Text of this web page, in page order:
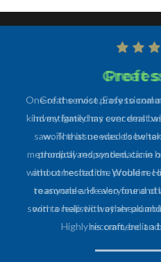
One of the most professional
kind my family has ever dealt
work that needed to be
promptly responded, came
without hesitation. Would
to anyone and everyone and
soon to help with other
his craft, be it a